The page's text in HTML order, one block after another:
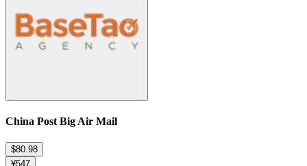
China Post Big Air Mail
$80.98
¥547